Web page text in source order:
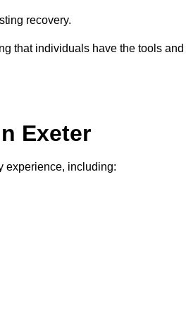
recovery.
that individuals have the tools and
Exeter
experience, including: